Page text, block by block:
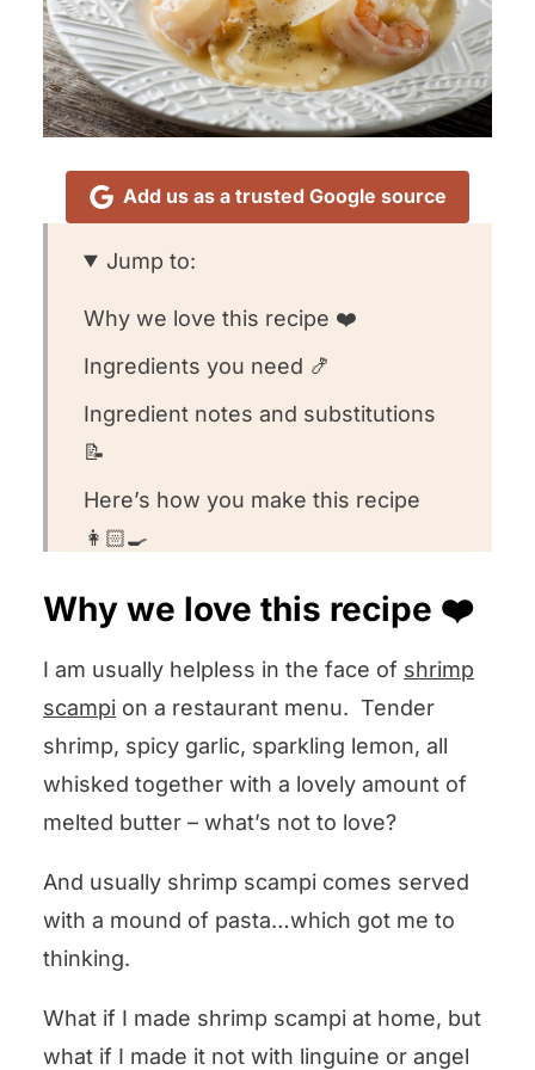
Add us as a trusted Google source
Jump to:
Why we love this recipe ❤️
Ingredients you need 🍤
Ingredient notes and substitutions
📝
Here’s how you make this recipe
👩🏻‍🍳
What to serve with this recipe 🍽️
Other seafood recipes we love! 🐟
We want to know what you think! 🤔
Shrimp Scampi Ravioli
Why we love this recipe ❤️
I am usually helpless in the face of shrimp
scampi on a restaurant menu. Tender
shrimp, spicy garlic, sparkling lemon, all
whisked together with a lovely amount of
melted butter – what’s not to love?
And usually shrimp scampi comes served
with a mound of pasta…which got me to
thinking.
What if I made shrimp scampi at home, but
what if I made it not with linguine or angel